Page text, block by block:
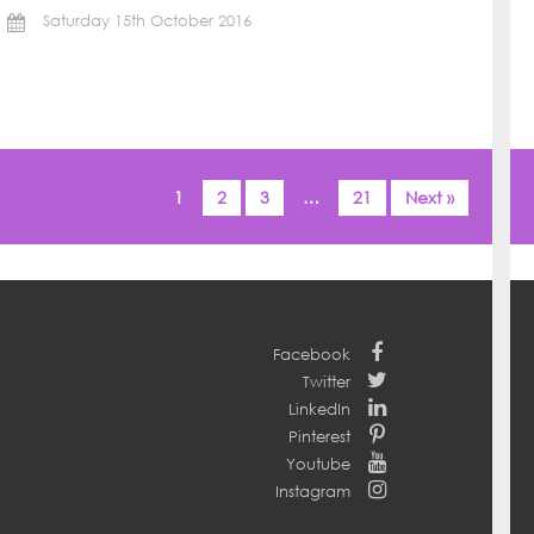
Saturday 15th October 2016
1 2 3 … 21 Next »
Facebook
Twitter
LinkedIn
Pinterest
Youtube
Instagram